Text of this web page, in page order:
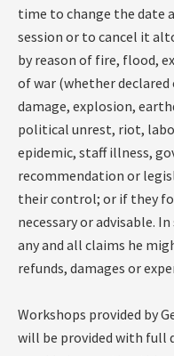
time to change the date
session or to cancel it
by reason of fire, flood,
of war (whether
damage, explosion,
political unrest, riot,
epidemic, staff illness,
recommendation or
their control; or if they
necessary or advisable.
any and all claims he
refunds, damages or
Workshops provided by
will be provided with full